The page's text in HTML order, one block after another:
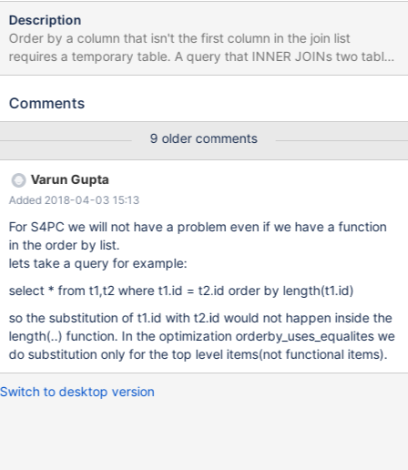
Description
Order by a column that isn't the first column in the join list
requires a temporary table. A query that INNER JOINs two tables
on their Primary keys with a WHERE clause on a particular key
for the WHERE clause, presumably based on the logical
second table's id (PRIMARY): SELECT first.id FROM first INNER
JOIN second ON first.id = second.id WHERE second.id >
'5E1215B77BB14DA4DD7C9D4DDD26501A'; Optimized query
(from EXPLAIN EXTENDED warning) points the WHERE clause to
the first table: select `db`.`first`.`id` AS `id` from `db`.`first` join
`db`.`second` where ((`db`.`second`.`id` = `db`.`first`.`id`)
and (`db`.`first`.`id` >
'5E1215B77BB14DA4DD7C9D4DDD26501A')) The same thing
does not happen for the ORDER BY, and so changing which
table's Primary key we order by makes the differ
Comments
9 older comments
Varun Gupta
Added 2018-04-03 15:13
For S4PC we will not have a problem even if we have a function
in the order by list.
lets take a query for example:
select * from t1,t2 where t1.id = t2.id order by length(t1.id)
so the substitution of t1.id with t2.id would not happen inside the
length(..) function. In the optimization orderby_uses_equalites we
do substitution only for the top level items(not functional items).
Switch to desktop version